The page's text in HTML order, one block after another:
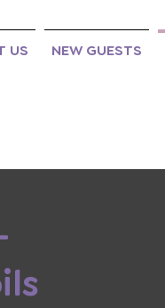
US NEW GUESTS